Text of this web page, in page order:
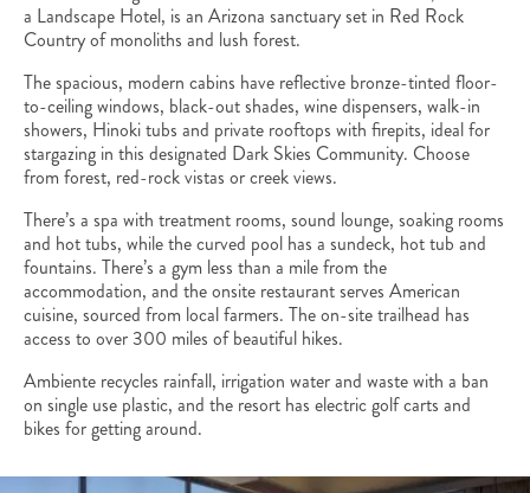
a Landscape Hotel, is an Arizona sanctuary set in Red Rock
Country of monoliths and lush forest.
The spacious, modern cabins have reflective bronze-tinted floor-
to-ceiling windows, black-out shades, wine dispensers, walk-in
showers, Hinoki tubs and private rooftops with firepits, ideal for
stargazing in this designated Dark Skies Community. Choose
from forest, red-rock vistas or creek views.
There’s a spa with treatment rooms, sound lounge, soaking rooms
and hot tubs, while the curved pool has a sundeck, hot tub and
fountains. There’s a gym less than a mile from the
accommodation, and the onsite restaurant serves American
cuisine, sourced from local farmers. The on-site trailhead has
access to over 300 miles of beautiful hikes.
Ambiente recycles rainfall, irrigation water and waste with a ban
on single use plastic, and the resort has electric golf carts and
bikes for getting around.